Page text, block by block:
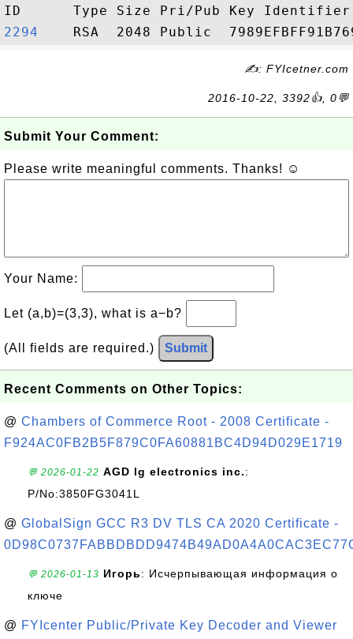
2294
✍: FYIcetner.com
2016-10-22, 3392👍, 0💬
Submit Your Comment:
Please write meaningful comments. Thanks! ☺
Your Name:
Let (a,b)=(3,3), what is a−b?
(All fields are required.) Submit
Recent Comments on Other Topics:
@ Chambers of Commerce Root - 2008 Certificate -
F924AC0FB2B5F879C0FA60881BC4D94D029E1719
💬 2026-01-22 AGD lg electronics inc.:
P/No:3850FG3041L
@ GlobalSign GCC R3 DV TLS CA 2020 Certificate -
💬 2026-01-13 Игорь: Исчерпывающая информация о
ключе
@ FYIcenter Public/Private Key Decoder and Viewer